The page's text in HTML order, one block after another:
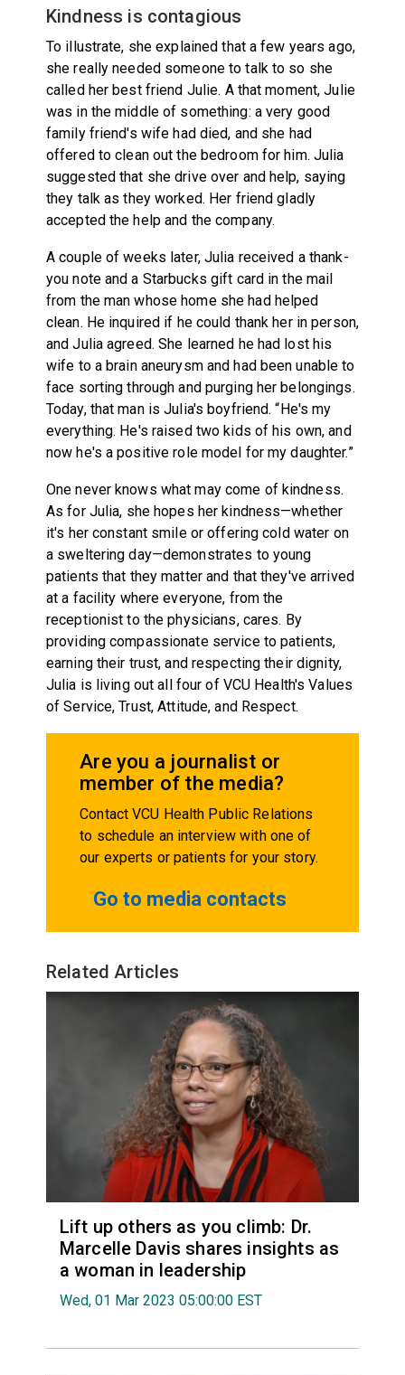
Kindness is contagious
To illustrate, she explained that a few years ago,
she really needed someone to talk to so she
called her best friend Julie. A that moment, Julie
was in the middle of something: a very good
family friend's wife had died, and she had
offered to clean out the bedroom for him. Julia
suggested that she drive over and help, saying
they talk as they worked. Her friend gladly
accepted the help and the company.
A couple of weeks later, Julia received a thank-
you note and a Starbucks gift card in the mail
from the man whose home she had helped
clean. He inquired if he could thank her in person,
and Julia agreed. She learned he had lost his
wife to a brain aneurysm and had been unable to
face sorting through and purging her belongings.
Today, that man is Julia's boyfriend. “He's my
everything. He's raised two kids of his own, and
now he's a positive role model for my daughter.”
One never knows what may come of kindness.
As for Julia, she hopes her kindness—whether
it's her constant smile or offering cold water on
a sweltering day—demonstrates to young
patients that they matter and that they've arrived
at a facility where everyone, from the
receptionist to the physicians, cares. By
providing compassionate service to patients,
earning their trust, and respecting their dignity,
Julia is living out all four of VCU Health's Values
of Service, Trust, Attitude, and Respect.
Are you a journalist or
member of the media?
Contact VCU Health Public Relations
to schedule an interview with one of
our experts or patients for your story.
Go to media contacts
Related Articles
Lift up others as you climb: Dr.
Marcelle Davis shares insights as
a woman in leadership
Wed, 01 Mar 2023 05:00:00 EST